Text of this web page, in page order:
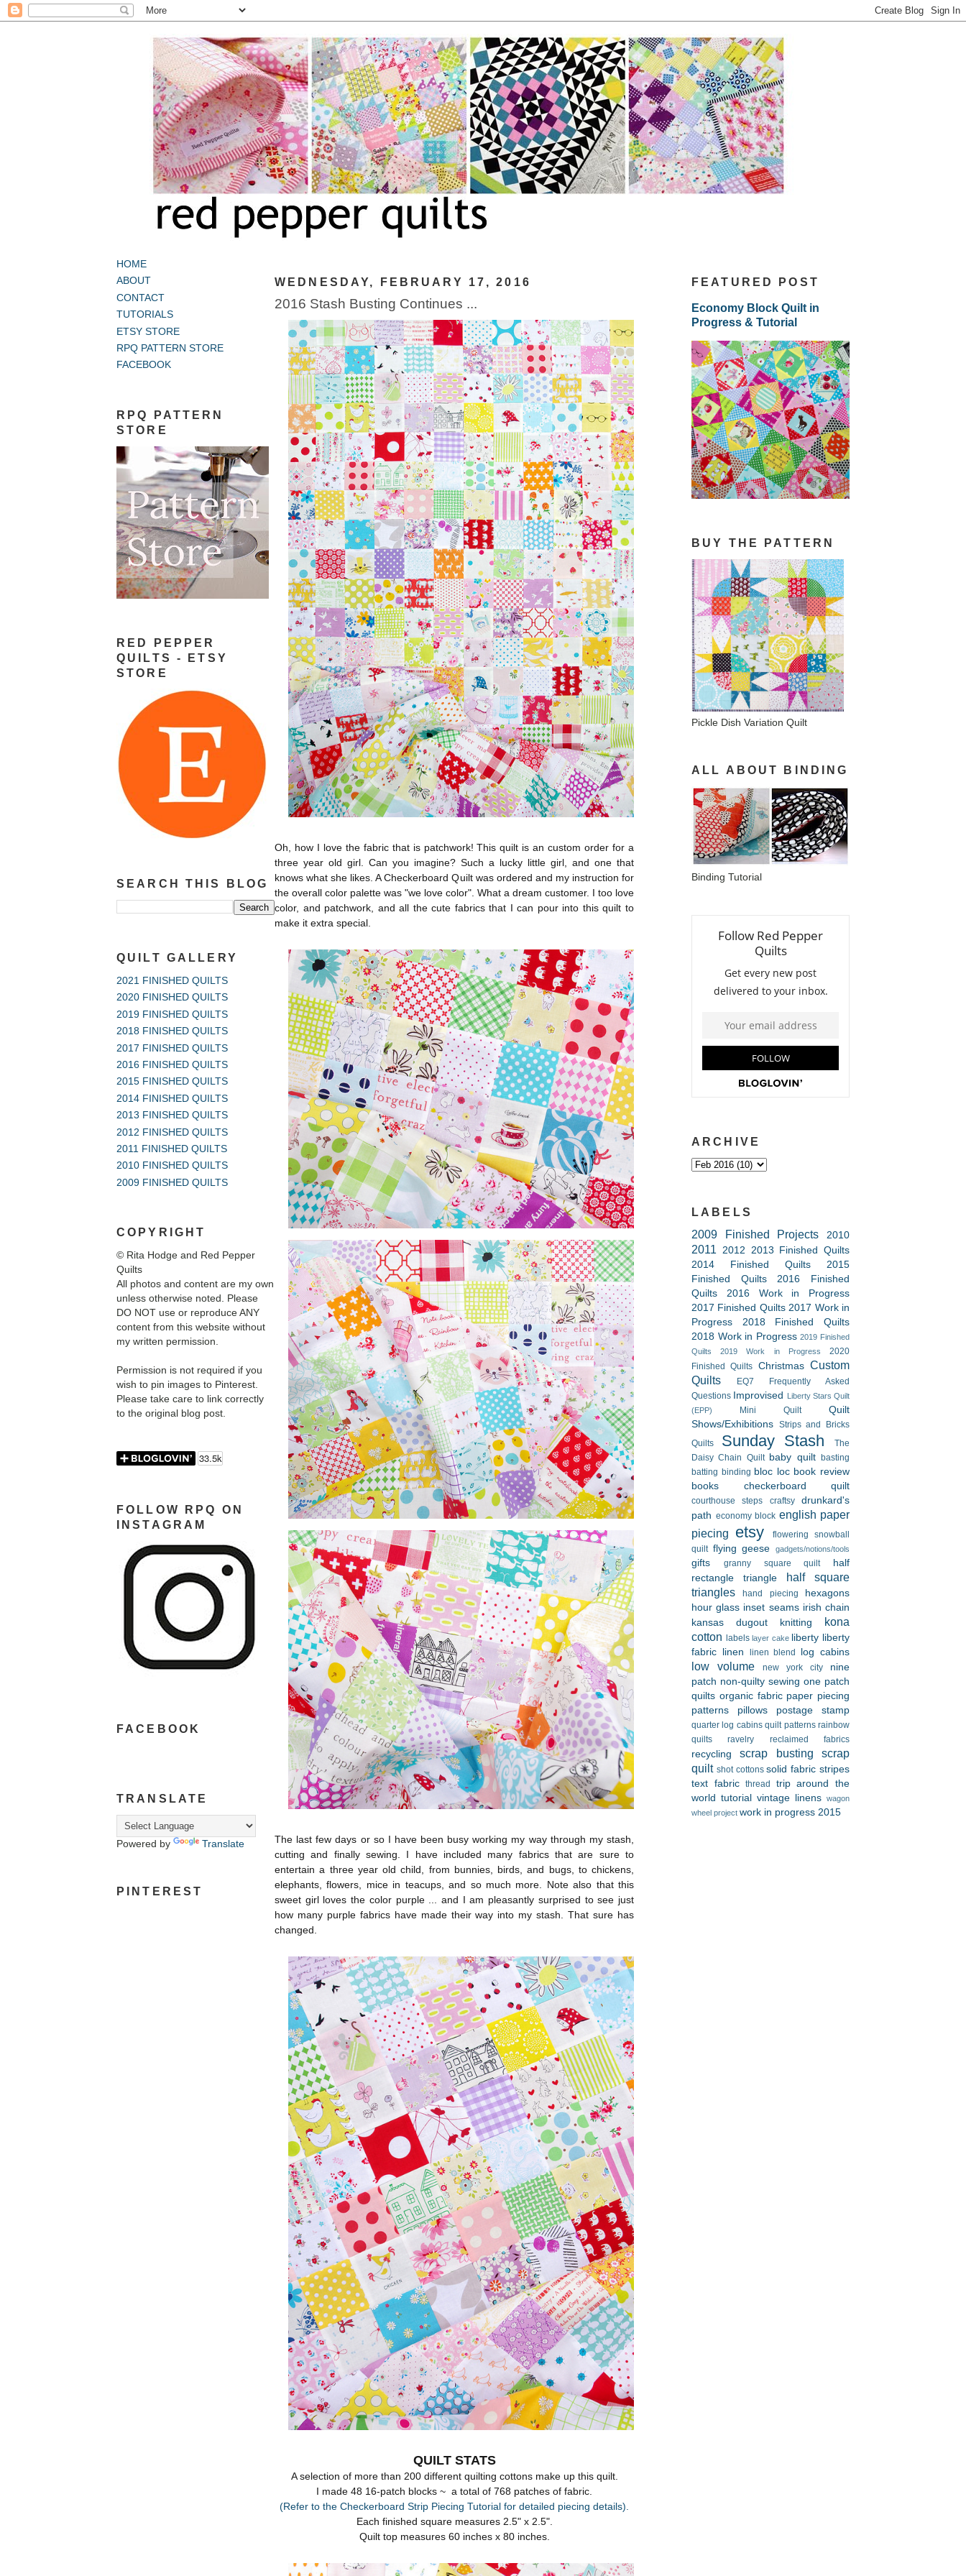
HOME
ABOUT
CONTACT
TUTORIALS
ETSY STORE
RPQ PATTERN STORE
FACEBOOK
RPQ PATTERN
STORE
RED PEPPER
QUILTS - ETSY
STORE
SEARCH THIS BLOG
QUILT GALLERY
2021 FINISHED QUILTS
2020 FINISHED QUILTS
2019 FINISHED QUILTS
2018 FINISHED QUILTS
2017 FINISHED QUILTS
2016 FINISHED QUILTS
2015 FINISHED QUILTS
2014 FINISHED QUILTS
2013 FINISHED QUILTS
2012 FINISHED QUILTS
2011 FINISHED QUILTS
2010 FINISHED QUILTS
2009 FINISHED QUILTS
COPYRIGHT
© Rita Hodge and Red Pepper
Quilts
All photos and content are my own
unless otherwise noted. Please
DO NOT use or reproduce ANY
content from this website without
my written permission.
Permission is not required if you
wish to pin images to Pinterest.
Please take care to link correctly
to the original blog post.
FOLLOW RPQ ON
INSTAGRAM
FACEBOOK
TRANSLATE
Powered by Translate
PINTEREST
WEDNESDAY, FEBRUARY 17, 2016
2016 Stash Busting Continues ...
Oh, how I love the fabric that is patchwork! This quilt is an custom order for a
three year old girl. Can you imagine? Such a lucky little girl, and one that
knows what she likes. A Checkerboard Quilt was ordered and my instruction for
the overall color palette was "we love color". What a dream customer. I too love
color, and patchwork, and all the cute fabrics that I can pour into this quilt to
make it extra special.
The last few days or so I have been busy working my way through my stash,
cutting and finally sewing. I have included many fabrics that are sure to
entertain a three year old child, from bunnies, birds, and bugs, to chickens,
elephants, flowers, mice in teacups, and so much more. Note also that this
sweet girl loves the color purple ... and I am pleasantly surprised to see just
how many purple fabrics have made their way into my stash. That sure has
changed.
QUILT STATS
A selection of more than 200 different quilting cottons make up this quilt.
I made 48 16-patch blocks ~ a total of 768 patches of fabric.
(Refer to the Checkerboard Strip Piecing Tutorial for detailed piecing details).
Each finished square measures 2.5" x 2.5".
Quilt top measures 60 inches x 80 inches.
FEATURED POST
Economy Block Quilt in
Progress & Tutorial
BUY THE PATTERN
Pickle Dish Variation Quilt
ALL ABOUT BINDING
Binding Tutorial
ARCHIVE
LABELS
2009 Finished Projects 2010
2011 2012 2013 Finished Quilts
2014 Finished Quilts
2015
Finished Quilts
2016 Finished
Quilts
2016 Work in Progress
2017 Finished Quilts 2017 Work in
Progress
2018 Finished Quilts
2018 Work in Progress 2019 Finished
Quilts
2019 Work in Progress
2020
Finished Quilts Christmas Custom
Quilts
EQ7
Frequently Asked
Questions Improvised
Liberty Stars Quilt
(EPP)
Mini Quilt
Quilt
Shows/Exhibitions Strips and Bricks
Quilts
Sunday Stash
The
Daisy Chain Quilt baby quilt basting
batting binding bloc loc book review
books
checkerboard quilt
courthouse steps craftsy
drunkard's
path economy block english paper
piecing
etsy
flowering snowball
quilt flying geese gadgets/notions/tools
gifts granny square quilt
half
rectangle triangle
half square
triangles
hand piecing
hexagons
hour glass inset seams irish chain
kansas dugout
knitting
kona
cotton
labels layer cake liberty liberty
fabric
linen linen blend log cabins
low volume new york city
nine
patch non-quilty sewing one patch
quilts organic fabric paper piecing
patterns
pillows postage stamp
quarter log cabins quilt patterns rainbow
quilts
ravelry reclaimed fabrics
recycling scrap busting
scrap
quilt shot cottons solid fabric stripes
text fabric
thread
trip around the
world tutorial vintage linens wagon
wheel project work in progress 2015